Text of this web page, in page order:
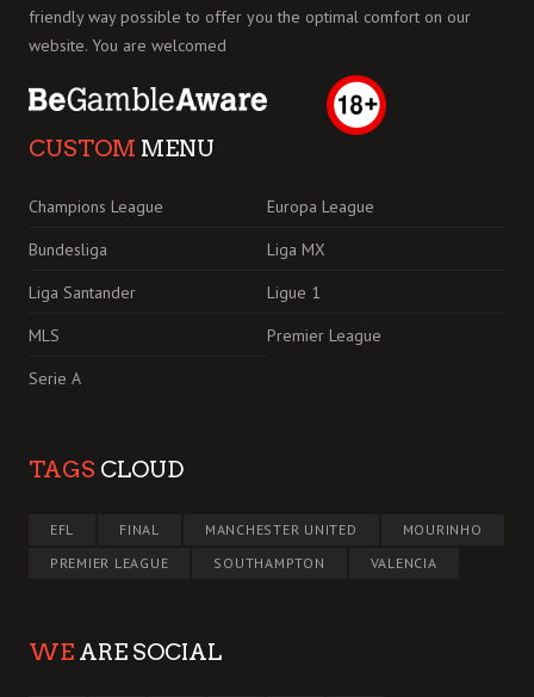
friendly way possible to offer you the optimal comfort on our
website. You are welcomed
CUSTOM MENU
Champions League
Europa League
Bundesliga
Liga MX
Liga Santander
Ligue 1
MLS
Premier League
Serie A
TAGS CLOUD
EFL FINAL MANCHESTER UNITED
MOURINHO
PREMIER LEAGUE
SOUTHAMPTON VALENCIA
WE ARE SOCIAL